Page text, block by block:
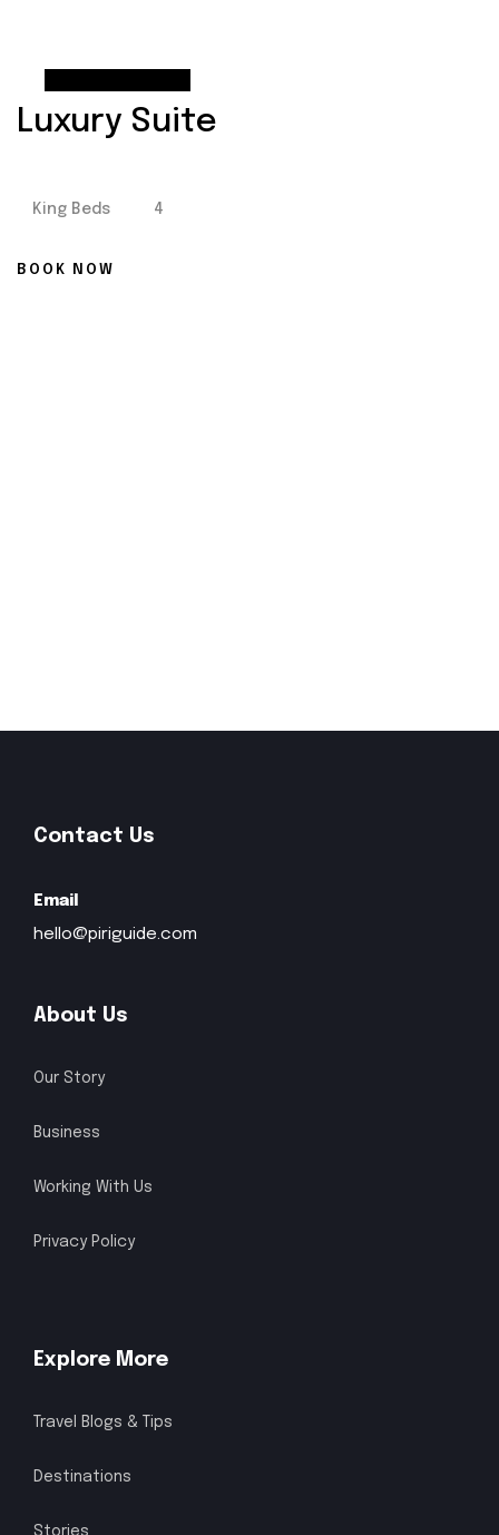
Luxury Suite
King Beds 4
BOOK NOW
Contact Us
Email
hello@piriguide.com
About Us
Our Story
Business
Working With Us
Privacy Policy
Explore More
Travel Blogs & Tips
Destinations
Stories